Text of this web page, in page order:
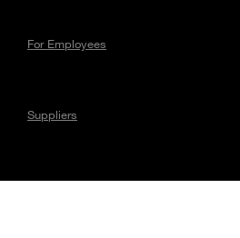
For Employees
Suppliers
Careers